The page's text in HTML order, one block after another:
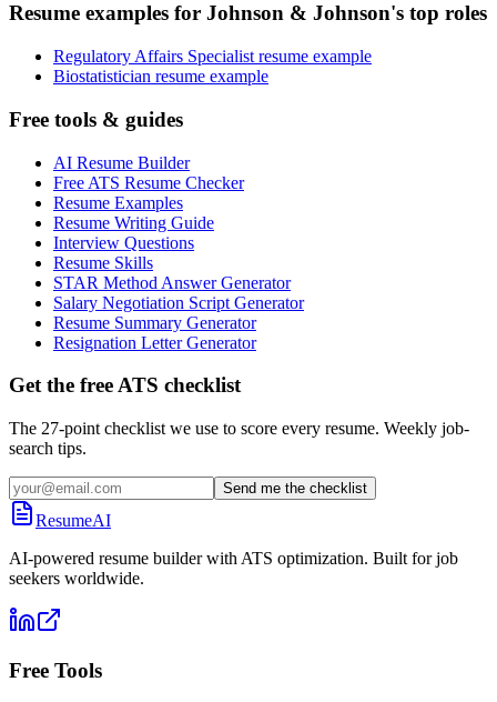
Resume examples for Johnson & Johnson's top roles
Regulatory Affairs Specialist resume example
Biostatistician resume example
Free tools & guides
AI Resume Builder
Free ATS Resume Checker
Resume Examples
Resume Writing Guide
Interview Questions
Resume Skills
STAR Method Answer Generator
Salary Negotiation Script Generator
Resume Summary Generator
Resignation Letter Generator
Get the free ATS checklist
The 27-point checklist we use to score every resume. Weekly job-
search tips.
Send me the checklist
ResumeAI
AI-powered resume builder with ATS optimization. Built for job
seekers worldwide.
Free Tools